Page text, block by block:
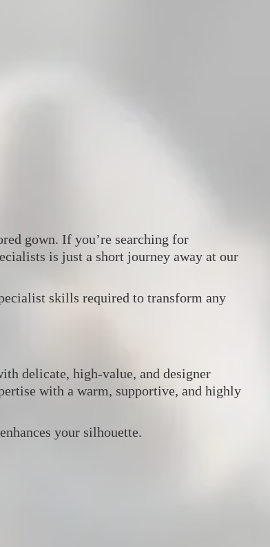
gown. If you’re searching for
is just a short journey away at our
skills required to transform any
delicate, high‑value, and designer
with a warm, supportive, and highly
your silhouette.